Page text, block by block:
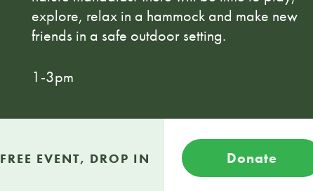
explore, relax in a hammock and make new
friends in a safe outdoor setting.
1-3pm
FREE EVENT, DROP IN Donate